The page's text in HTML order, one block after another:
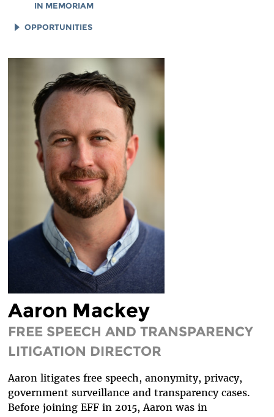
IN MEMORIAM
OPPORTUNITIES
LEGAL INTERNS
LEGAL FELLOWS
TECH INTERNS
WORKING AT EFF
DIVERSITY & INCLUSION
BENEFITS SUMMARY
Aaron Mackey
FREE SPEECH AND TRANSPARENCY
LITIGATION DIRECTOR
Aaron litigates free speech, anonymity, privacy,
government surveillance and transparency cases.
Before joining EFF in 2015, Aaron was in